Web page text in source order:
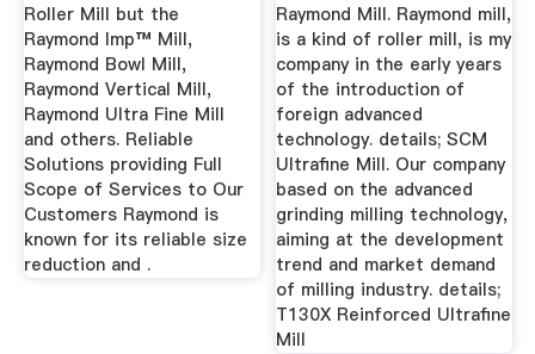
Roller Mill but the
Raymond Imp™ Mill,
Raymond Bowl Mill,
Raymond Vertical Mill,
Raymond Ultra Fine Mill
and others. Reliable
Solutions providing Full
Scope of Services to Our
Customers Raymond is
known for its reliable size
reduction and .
Raymond Mill. Raymond mill,
is a kind of roller mill, is my
company in the early years
of the introduction of
foreign advanced
technology. details; SCM
Ultrafine Mill. Our company
based on the advanced
grinding milling technology,
aiming at the development
trend and market demand
of milling industry. details;
T130X Reinforced Ultrafine
Mill